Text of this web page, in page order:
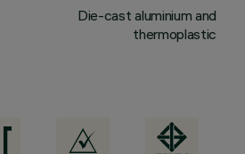
Die-cast aluminium and
thermoplastic